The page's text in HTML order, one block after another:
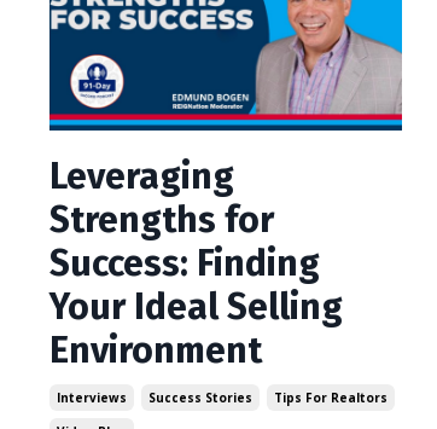
Leveraging
Strengths for
Success: Finding
Your Ideal Selling
Environment
Interviews Success Stories
Tips For Realtors